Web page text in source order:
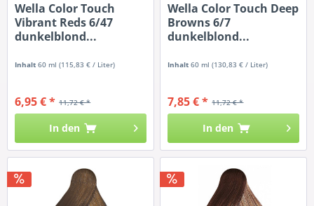
Wella Color Touch
Vibrant Reds 6/47
dunkelblond...
Inhalt60 ml(115,83 € / Liter)
11,72 € *
6,95 € *
In den
Wella Color Touch Deep
Browns 6/7
dunkelblond...
Inhalt60 ml(130,83 € / Liter)
11,72 € *
7,85 € *
In den